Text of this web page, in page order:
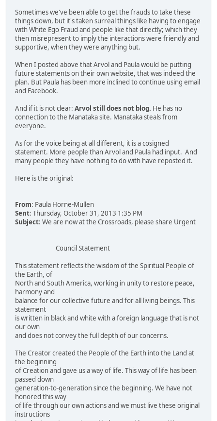
Sometimes we've been able to get the frauds to take these
things down, but it's taken surreal things like having to engage
with White Ego Fraud and people like that directly; which they
then misrepresent to imply the interactions were friendly and
supportive, when they were anything but.
When I posted above that Arvol and Paula would be putting
future statements on their own website, that was indeed the
plan. But Paula has been more inclined to continue using email
and Facebook.
And if it is not clear: Arvol still does not blog. He has no
connection to the Manataka site. Manataka steals from
everyone.
As for the voice being at all different, it is a cosigned
statement. More people than Arvol and Paula had input. And
many people they have nothing to do with have reposted it.
Here is the original:
From: Paula Horne-Mullen
Sent: Thursday, October 31, 2013 1:35 PM
Subject: We are now at the Crossroads, please share Urgent
Council Statement
This statement reflects the wisdom of the Spiritual People of
the Earth, of
North and South America, working in unity to restore peace,
harmony and
balance for our collective future and for all living beings. This
statement
is written in black and white with a foreign language that is not
our own
and does not convey the full depth of our concerns.
The Creator created the People of the Earth into the Land at
the beginning
of Creation and gave us a way of life. This way of life has been
passed down
generation-to-generation since the beginning. We have not
honored this way
of life through our own actions and we must live these original
instructions